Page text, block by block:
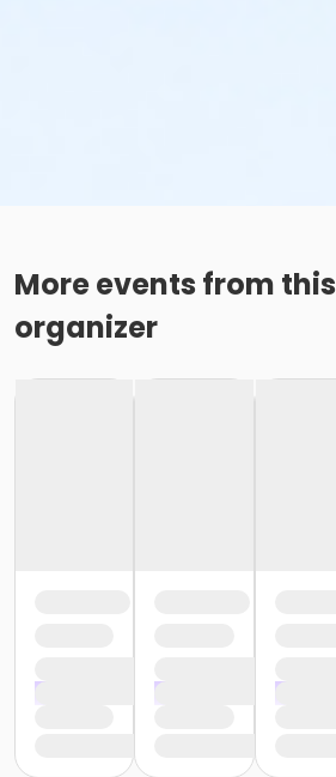
More events from this
organizer